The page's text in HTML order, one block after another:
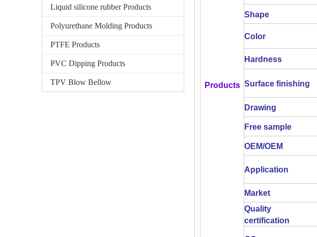
Liquid silicone rubber Products
Polyurethane Molding Products
PTFE Products
PVC Dipping Products
TPV Blow Bellow Products
Shape
Color
Hardness
Surface finishing
Drawing
Free sample
OEM/OEM
Application
Market
Quality
certification